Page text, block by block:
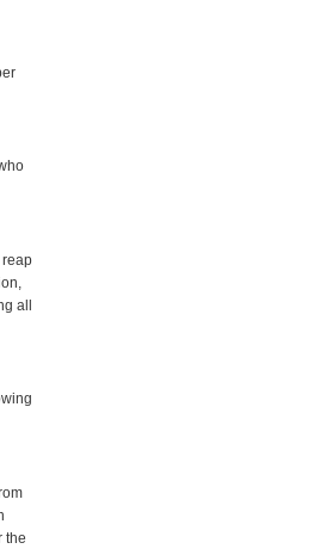
reap
all
the